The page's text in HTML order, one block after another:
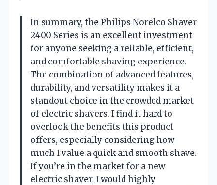
In summary, the Philips Norelco Shaver
2400 Series is an excellent investment
for anyone seeking a reliable, efficient,
and comfortable shaving experience.
The combination of advanced features,
durability, and versatility makes it a
standout choice in the crowded market
of electric shavers. I find it hard to
overlook the benefits this product
offers, especially considering how
much I value a quick and smooth shave.
If you’re in the market for a new
electric shaver, I would highly